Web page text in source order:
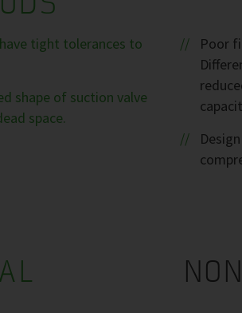
tight tolerances to
shape of suction valve
space.
Poor